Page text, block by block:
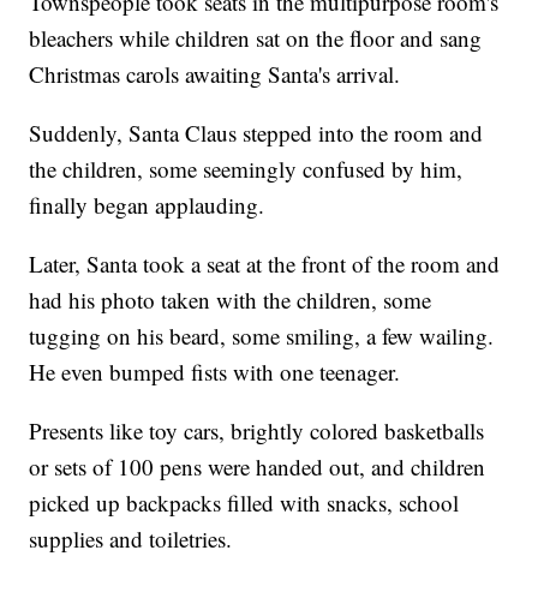
bleachers while children sat on the floor and sang
Christmas carols awaiting Santa's arrival.
Suddenly, Santa Claus stepped into the room and
the children, some seemingly confused by him,
finally began applauding.
Later, Santa took a seat at the front of the room and
had his photo taken with the children, some
tugging on his beard, some smiling, a few wailing.
He even bumped fists with one teenager.
Presents like toy cars, brightly colored basketballs
or sets of 100 pens were handed out, and children
picked up backpacks filled with snacks, school
supplies and toiletries.